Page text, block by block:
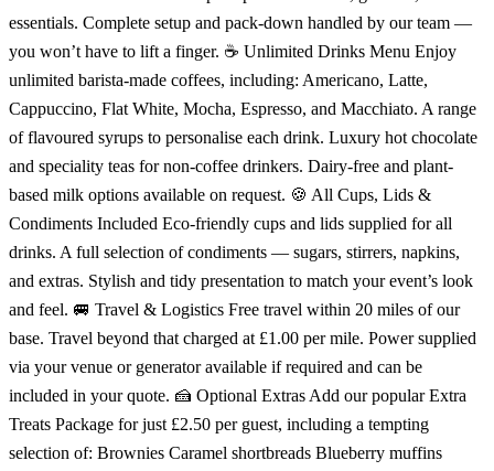
essentials. Complete setup and pack-down handled by our team —
you won’t have to lift a finger. ☕ Unlimited Drinks Menu Enjoy
unlimited barista-made coffees, including: Americano, Latte,
Cappuccino, Flat White, Mocha, Espresso, and Macchiato. A range
of flavoured syrups to personalise each drink. Luxury hot chocolate
and speciality teas for non-coffee drinkers. Dairy-free and plant-
based milk options available on request. 🍪 All Cups, Lids &
Condiments Included Eco-friendly cups and lids supplied for all
drinks. A full selection of condiments — sugars, stirrers, napkins,
and extras. Stylish and tidy presentation to match your event’s look
and feel. 🚐 Travel & Logistics Free travel within 20 miles of our
base. Travel beyond that charged at £1.00 per mile. Power supplied
via your venue or generator available if required and can be
included in your quote. 🍰 Optional Extras Add our popular Extra
Treats Package for just £2.50 per guest, including a tempting
selection of: Brownies Caramel shortbreads Blueberry muffins